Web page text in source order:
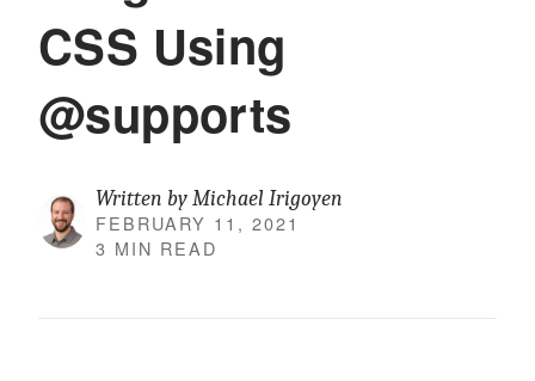
CSS Using
@supports
Written by Michael Irigoyen
FEBRUARY 11, 2021
3 MIN READ